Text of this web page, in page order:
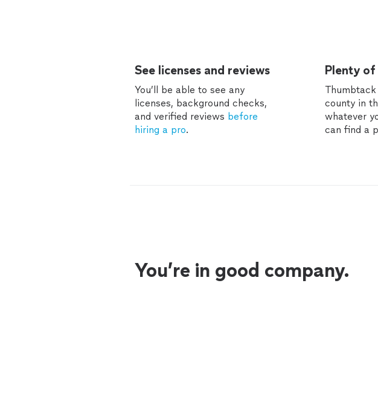
See licenses and reviews
You’ll be able to see any
licenses, background checks,
and verified reviews before
hiring a pro.
Plenty
county in
whatever
can find a
You’re in good company.